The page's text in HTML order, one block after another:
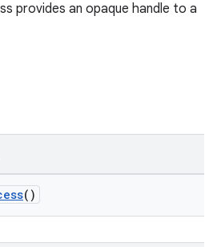
provides an opaque handle to a
()